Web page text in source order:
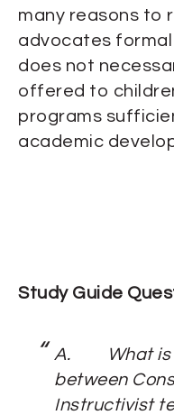
many reasons to
advocates
does not
offered to
programs
academic
Study Guide
A.
What
between
Instructivist